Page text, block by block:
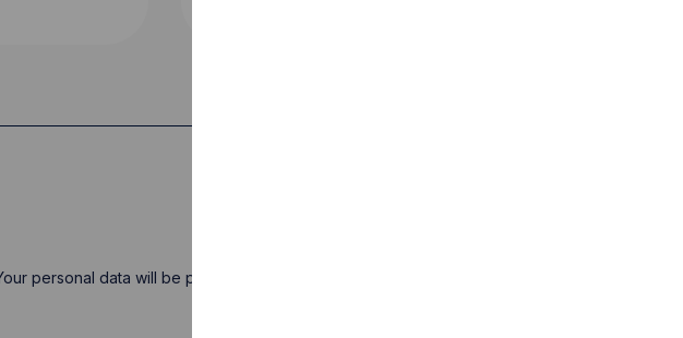
personal data will be processed in accordance with our privacy policy